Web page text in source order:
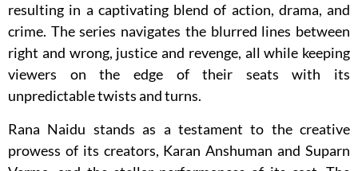
resulting in a captivating blend of action, drama, and
crime. The series navigates the blurred lines between
right and wrong, justice and revenge, all while keeping
viewers on the edge of their seats with its
unpredictable twists and turns.
Rana Naidu stands as a testament to the creative
prowess of its creators, Karan Anshuman and Suparn